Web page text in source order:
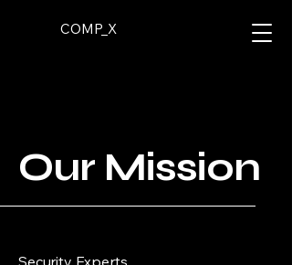
COMP_X
Our Mission
Security Experts